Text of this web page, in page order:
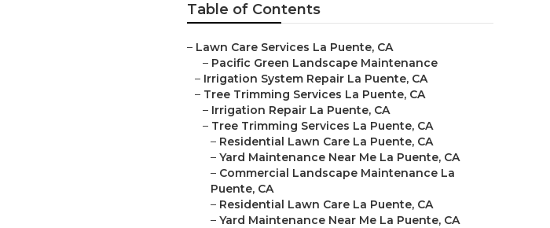
Table of Contents
– Lawn Care Services La Puente, CA
– Pacific Green Landscape Maintenance
– Irrigation System Repair La Puente, CA
– Tree Trimming Services La Puente, CA
– Irrigation Repair La Puente, CA
– Tree Trimming Services La Puente, CA
– Residential Lawn Care La Puente, CA
– Yard Maintenance Near Me La Puente, CA
– Commercial Landscape Maintenance La
Puente, CA
– Residential Lawn Care La Puente, CA
– Yard Maintenance Near Me La Puente, CA